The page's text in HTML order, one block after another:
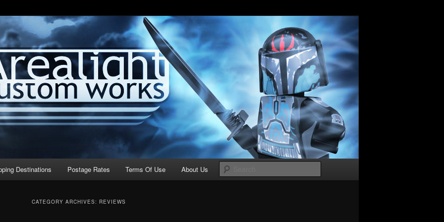
Works
Destinations Postage Rates Terms Of Use About Us
CATEGORY ARCHIVES: REVIEWS